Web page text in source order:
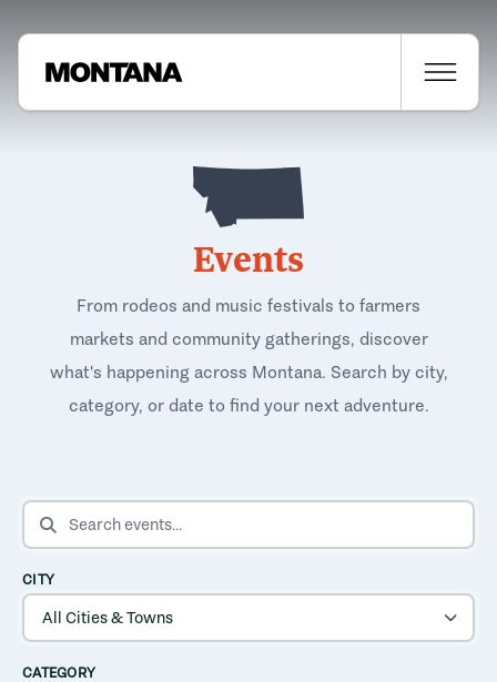
Events
From rodeos and music festivals to farmers
markets and community gatherings, discover
what's happening across Montana. Search by city,
category, or date to find your next adventure.
SEARCH EVENTS
CITY
CATEGORY